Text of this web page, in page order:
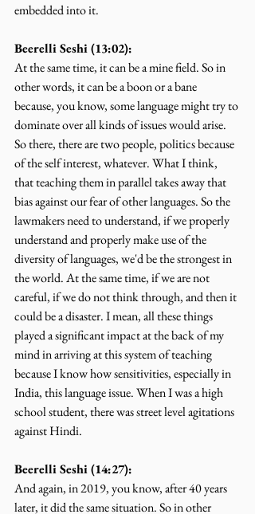
embedded into it.
Beerelli Seshi (13:02):
At the same time, it can be a mine field. So in
other words, it can be a boon or a bane
because, you know, some language might try to
dominate over all kinds of issues would arise.
So there, there are two people, politics because
of the self interest, whatever. What I think,
that teaching them in parallel takes away that
bias against our fear of other languages. So the
lawmakers need to understand, if we properly
understand and properly make use of the
diversity of languages, we'd be the strongest in
the world. At the same time, if we are not
careful, if we do not think through, and then it
could be a disaster. I mean, all these things
played a significant impact at the back of my
mind in arriving at this system of teaching
because I know how sensitivities, especially in
India, this language issue. When I was a high
school student, there was street level agitations
against Hindi.
Beerelli Seshi (14:27):
And again, in 2019, you know, after 40 years
later, it did the same situation. So in other